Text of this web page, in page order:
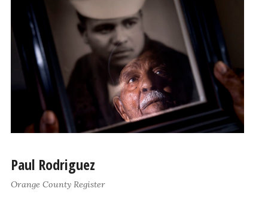
Paul Rodriguez
Orange County Register